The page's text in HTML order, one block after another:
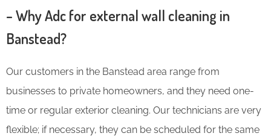
– Why Adc for external wall cleaning in
Banstead?
Our customers in the Banstead area range from
businesses to private homeowners, and they need one-
time or regular exterior cleaning. Our technicians are very
flexible; if necessary, they can be scheduled for the same